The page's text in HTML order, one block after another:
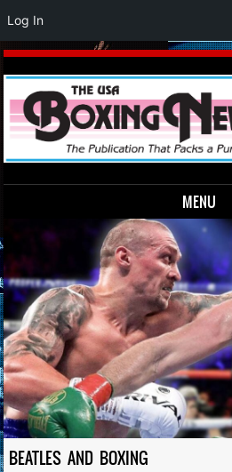
MENU
Skip to content
BEATLES AND BOXING
Log In